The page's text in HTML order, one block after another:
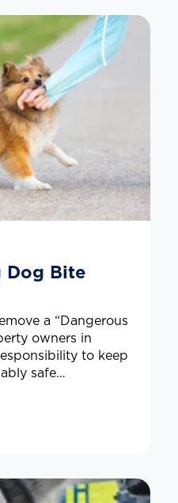
Dog Bite
a “Dangerous
owners in
to keep
safe…